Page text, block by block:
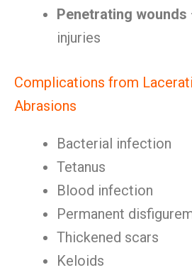
Penetrating wounds
injuries
Complications from
Abrasions
Bacterial infection
Tetanus
Blood infection
Permanent
Thickened scars
Keloids